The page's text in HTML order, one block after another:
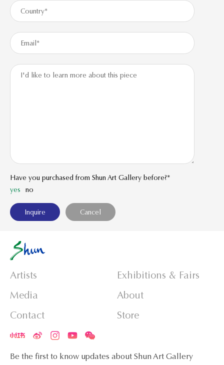
Have you purchased from Shun Art Gallery before?*
yes
no
Artists
Exhibitions & Fairs
Media
About
Contact
Store
Be the first to know updates about Shun Art Gallery